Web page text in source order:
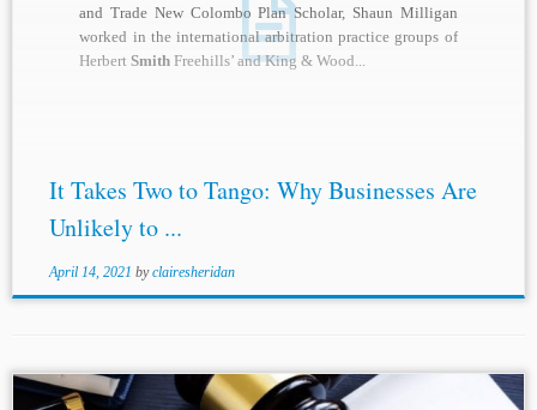
and Trade New Colombo Plan Scholar, Shaun Milligan
worked in the international arbitration practice groups of
HerbertSmith Freehills’ and King & Wood...
It Takes Two to Tango: Why Businesses Are
Unlikely to ...
April 14, 2021 byclairesheridan